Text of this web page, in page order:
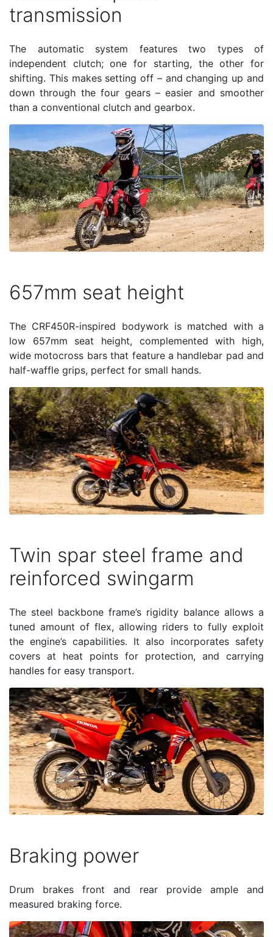
transmission
The automatic system features two types of
independent clutch; one for starting, the other for
shifting. This makes setting off – and changing up and
down through the four gears – easier and smoother
than a conventional clutch and gearbox.
657mm seat height
The CRF450R-inspired bodywork is matched with a
low 657mm seat height, complemented with high,
wide motocross bars that feature a handlebar pad and
half-waffle grips, perfect for small hands.
Twin spar steel frame and
reinforced swingarm
The steel backbone frame’s rigidity balance allows a
tuned amount of flex, allowing riders to fully exploit
the engine’s capabilities. It also incorporates safety
covers at heat points for protection, and carrying
handles for easy transport.
Braking power
Drum brakes front and rear provide ample and
measured braking force.